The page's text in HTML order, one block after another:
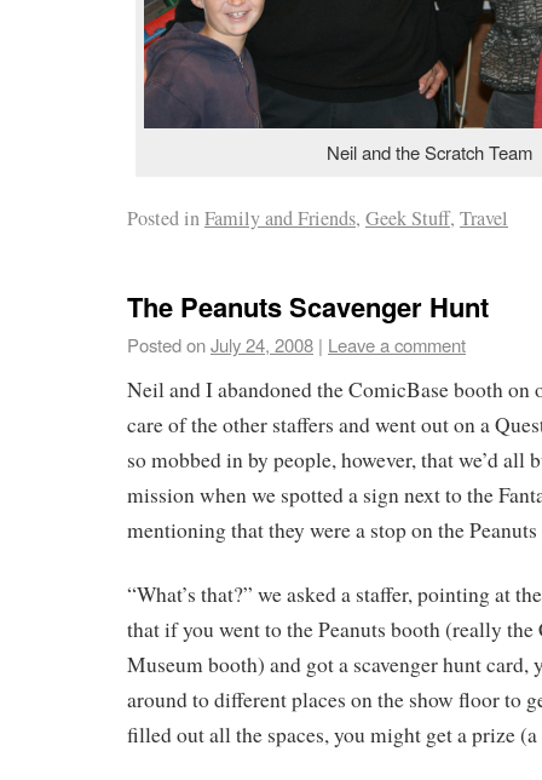
Neil and the Scratch Team
Posted inFamily and Friends, Geek Stuff, Travel
The Peanuts Scavenger Hunt
Posted onJuly 24, 2008 | Leave a comment
Neil and I abandoned the ComicBase booth on
care of the other staffers and went out on a
so mobbed in by people, however, that we’d all
mission when we spotted a sign next to the
mentioning that they were a stop on the
“What’s that?” we asked a staffer, pointing at
that if you went to the Peanuts booth (really the
Museum booth) and got a scavenger hunt card,
around to different places on the show floor to
filled out all the spaces, you might get a prize